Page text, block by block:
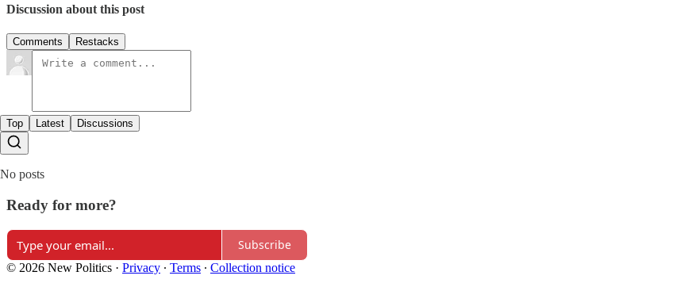
Discussion about this post
Comments Restacks
Top Latest Discussions
No posts
Ready for more?
Subscribe
© 2026 New Politics · Privacy ∙ Terms ∙ Collection notice